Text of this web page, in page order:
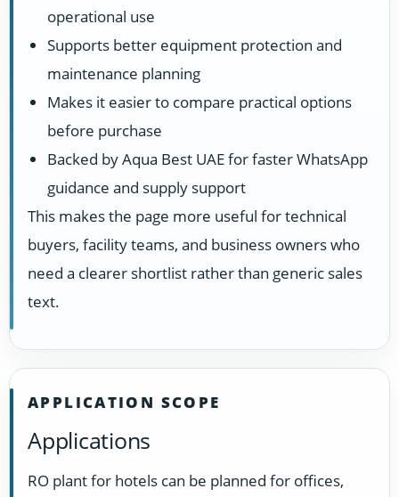
operational use
Supports better equipment protection and
maintenance planning
Makes it easier to compare practical options
before purchase
Backed by Aqua Best UAE for faster WhatsApp
guidance and supply support
This makes the page more useful for technical
buyers, facility teams, and business owners who
need a clearer shortlist rather than generic sales
text.
APPLICATION SCOPE
Applications
RO plant for hotels can be planned for offices,